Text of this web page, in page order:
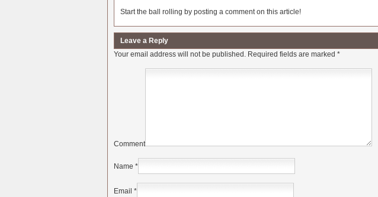
Start the ball rolling by posting a comment on this article!
Leave a Reply
Your email address will not be published. Required fields are marked *
Comment
Name *
Email *